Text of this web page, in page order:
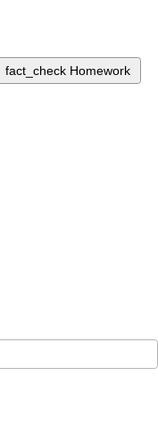
fact_check Homework